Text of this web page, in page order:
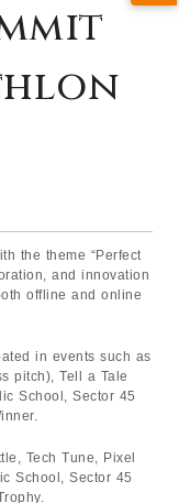
the theme “Perfect
and innovation
offline and online
in events such as
pitch), Tell a Tale
School, Sector 45
Tech Tune, Pixel
School, Sector 45